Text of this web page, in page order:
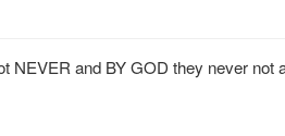
NEVER and BY GOD they never not